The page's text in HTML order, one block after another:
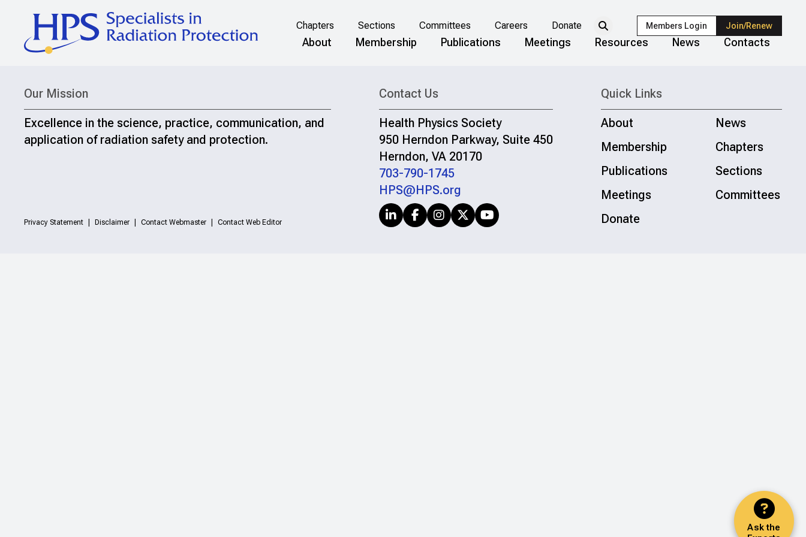
Chapters Sections Committees Careers Donate Members Login Join/Renew
About Membership Publications Meetings Resources News Contacts
Ask the
Our Mission
Excellence in the science, practice, communication, and
application of radiation safety and protection.
Privacy Statement Disclaimer Contact Webmaster Contact Web Editor
Contact Us
Health Physics Society
950 Herndon Parkway, Suite 450
Herndon, VA 20170
703-790-1745
HPS@HPS.org
Quick Links
About
News
Membership
Chapters
Publications
Sections
Meetings
Committees
Donate